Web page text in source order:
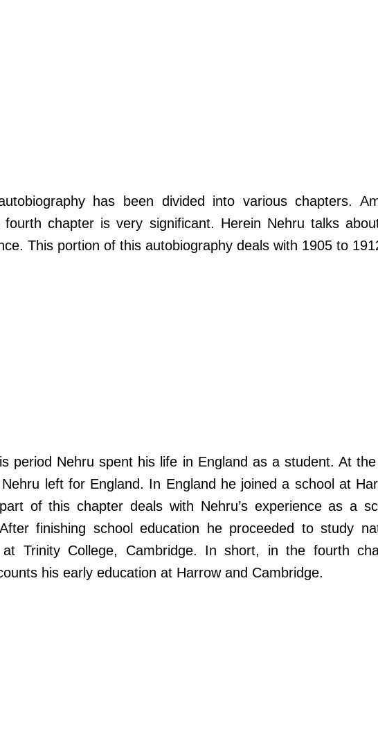
has been divided into various chapters.
chapter is very significant. Herein Nehru talks
This portion of this autobiography deals with 1905 to
period Nehru spent his life in England as a student. At
left for England. In England he joined a school at
of this chapter deals with Nehru’s experience as a
finishing school education he proceeded to study
at Trinity College, Cambridge. In short, in the fourth
his early education at Harrow and Cambridge.